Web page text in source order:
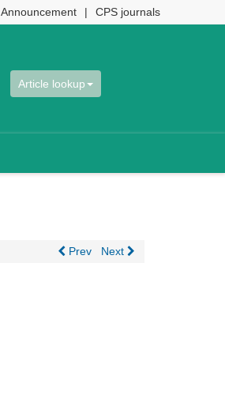
Announcement | CPS journals
Article lookup
Prev Next